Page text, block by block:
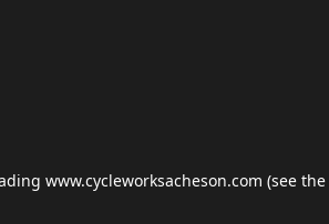
www.cycleworksacheson.com (see the